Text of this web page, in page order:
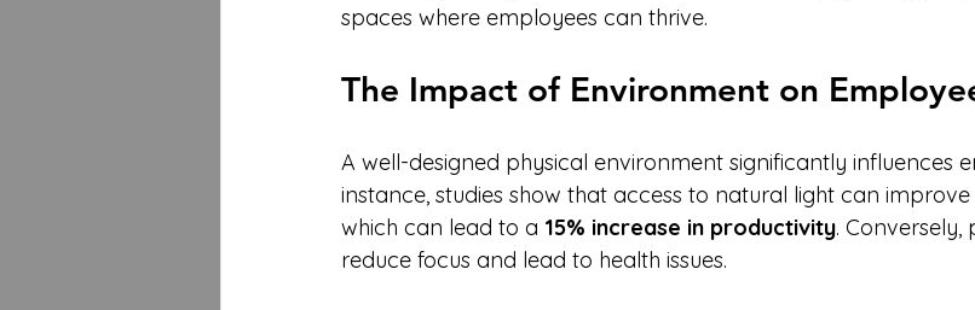
spaces where employees can thrive.
The Impact of Environment on
A well-designed physical environment significantly influences
instance, studies show that access to natural light can
which can lead to a 15% increase in productivity.
reduce focus and lead to health issues.